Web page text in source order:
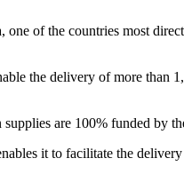
of the countries most
the delivery of more than
are 100% funded by
it to facilitate the